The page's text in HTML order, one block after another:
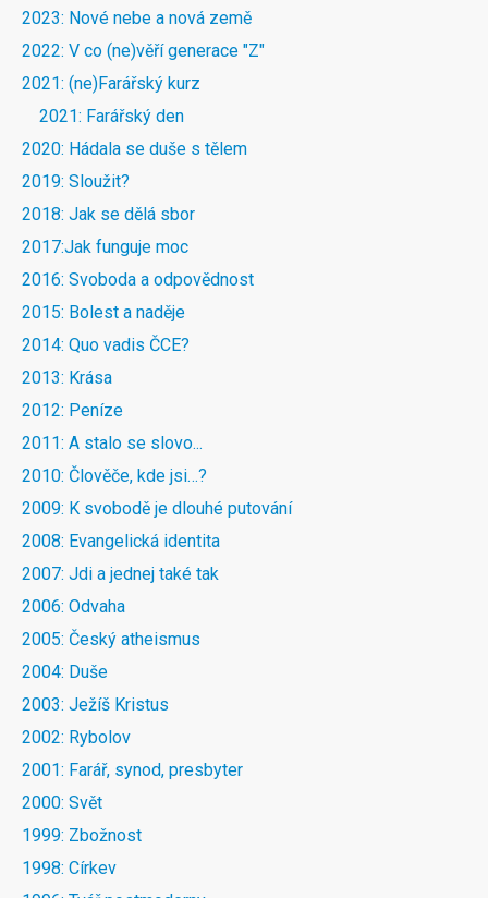
2023: Nové nebe a nová země
2022: V co (ne)věří generace "Z"
2021: (ne)Farářský kurz
2021: Farářský den
2020: Hádala se duše s tělem
2019: Sloužit?
2018: Jak se dělá sbor
2017:Jak funguje moc
2016: Svoboda a odpovědnost
2015: Bolest a naděje
2014: Quo vadis ČCE?
2013: Krása
2012: Peníze
2011: A stalo se slovo...
2010: Člověče, kde jsi…?
2009: K svobodě je dlouhé putování
2008: Evangelická identita
2007: Jdi a jednej také tak
2006: Odvaha
2005: Český atheismus
2004: Duše
2003: Ježíš Kristus
2002: Rybolov
2001: Farář, synod, presbyter
2000: Svět
1999: Zbožnost
1998: Církev